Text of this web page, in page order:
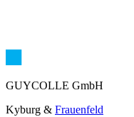
GUYCOLLE GmbH
Kyburg & Frauenfeld